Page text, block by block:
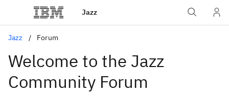
Jazz
Jazz Forum
Welcome to the Jazz
Community Forum